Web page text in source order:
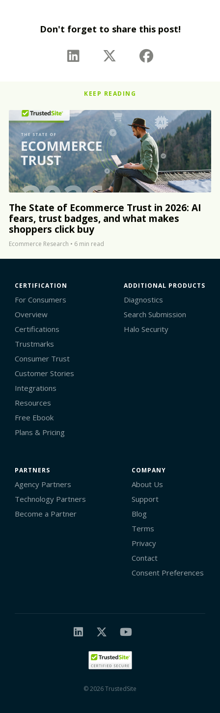
Don't forget to share this post!
KEEP READING
The State of Ecommerce Trust in 2026: AI
fears, trust badges, and what makes
shoppers click buy
Ecommerce Research • 6 min read
CERTIFICATION
For Consumers
Overview
Certifications
Trustmarks
Consumer Trust
Customer Stories
Integrations
Resources
Free Ebook
Plans & Pricing
ADDITIONAL PRODUCTS
Diagnostics
Search Submission
Halo Security
PARTNERS
Agency Partners
Technology Partners
Become a Partner
COMPANY
About Us
Support
Blog
Terms
Privacy
Contact
Consent Preferences
© 2026 TrustedSite